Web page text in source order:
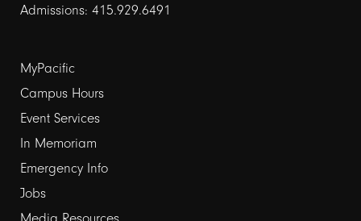
Admissions: 415.929.6491
Footer
links
1
MyPacific
Campus Hours
Event Services
In Memoriam
Emergency Info
Jobs